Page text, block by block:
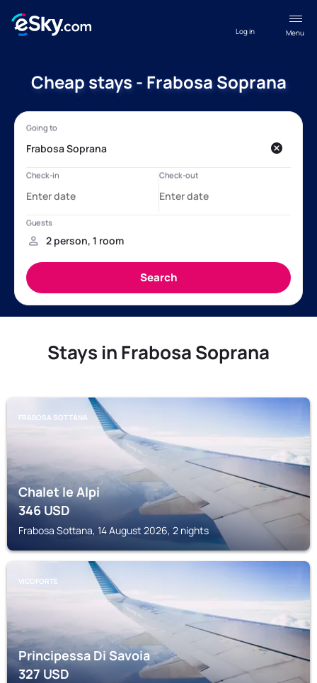
Menu
Log in
Cheap stays - Frabosa Soprana
Stays in Frabosa Soprana
FRABOSA SOTTANA
Chalet le Alpi
346USD
Frabosa Sottana, 14 August 2026, 2 nights
VICOFORTE
Principessa Di Savoia
327USD